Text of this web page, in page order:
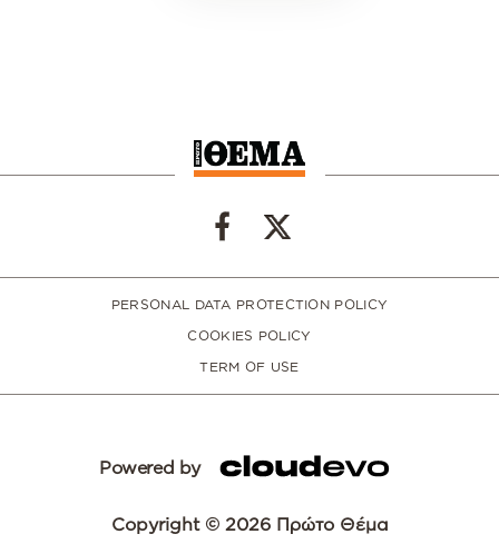
PERSONAL DATA PROTECTION POLICY
COOKIES POLICY
TERM OF USE
Powered by
Copyright © 2026 Πρώτο Θέμα